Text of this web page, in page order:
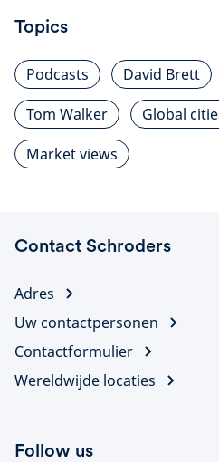
Topics
Podcasts David Brett
Tom Walker
Global
Market views
Contact Schroders
Adres
Uw contactpersonen
Contactformulier
Wereldwijde locaties
Follow us